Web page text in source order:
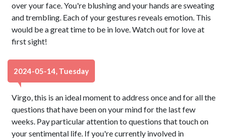
over your face. You're blushing and your hands are sweating
and trembling. Each of your gestures reveals emotion. This
would be a great time to be in love. Watch out for love at
first sight!
2024-05-14, Tuesday
Virgo, this is an ideal moment to address once and for all the
questions that have been on your mind for the last few
weeks. Pay particular attention to questions that touch on
your sentimental life. If you're currently involved in